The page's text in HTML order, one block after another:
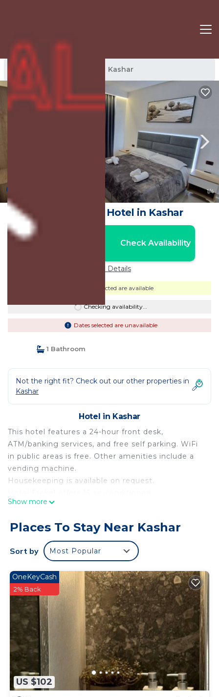
Kashar Rentals Kashar
1/4
Hotel Frekel | Hotel in Kashar
Check Availability
Price Details
Dates selected are available
Checking availability...
Dates selected are unavailable
1 Bathroom
Not the right fit? Check out our other properties in
Kashar
Hotel in Kashar
This hotel features a 24-hour front desk,
ATM/banking services, and free self parking. WiFi
in public areas is free. Other amenities include a
vending machine.
Housekeeping is available on request.
accommodations with washers/dryers and slippers.
digital channels and pay movies. Bathrooms
include showers and hair dryers. Housekeeping is
offered on request and irons/ironing boards can be
Show more
Places To Stay Near Kashar
Sort by Most Popular
US $102
OneKeyCash
2% Back